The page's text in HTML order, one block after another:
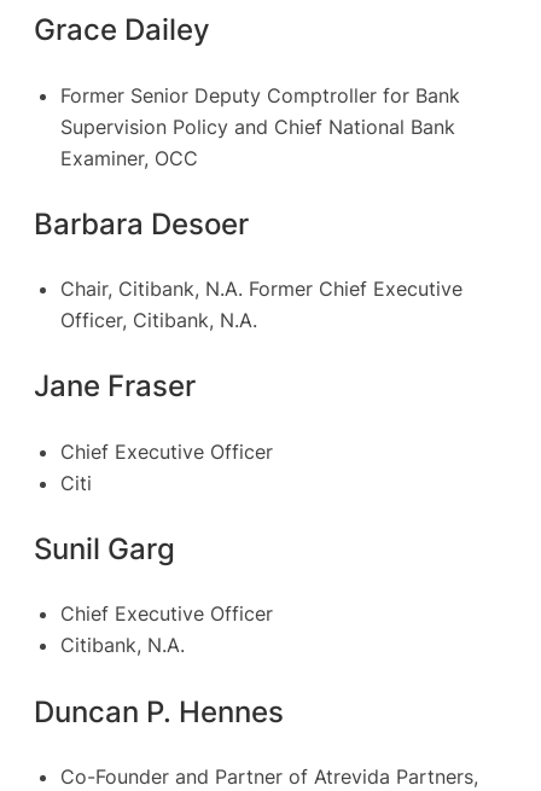
Grace Dailey
Former Senior Deputy Comptroller for Bank
Supervision Policy and Chief National Bank
Examiner, OCC
Barbara Desoer
Chair, Citibank, N.A. Former Chief Executive
Officer, Citibank, N.A.
Jane Fraser
Chief Executive Officer
Citi
Sunil Garg
Chief Executive Officer
Citibank, N.A.
Duncan P. Hennes
Co-Founder and Partner of Atrevida Partners,